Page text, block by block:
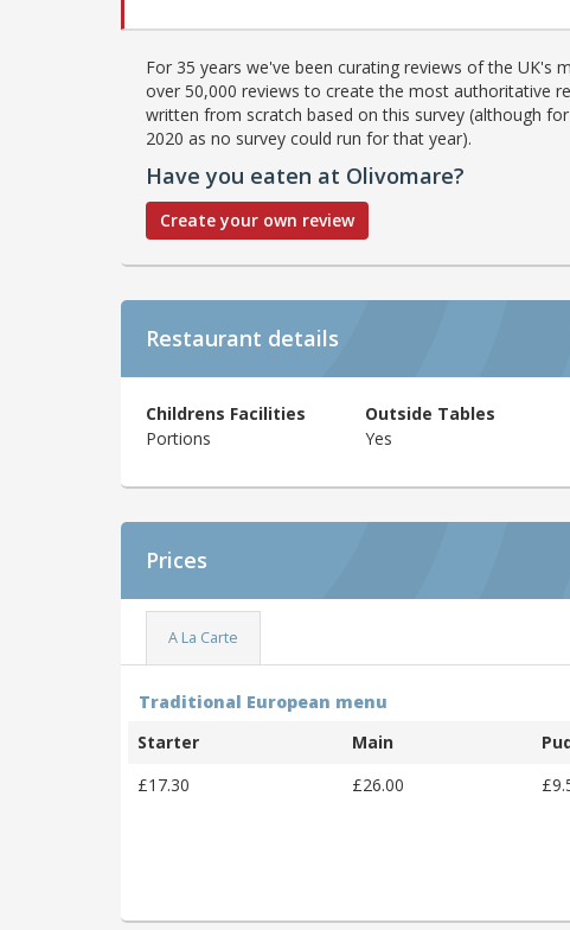
For 35 years we've been curating reviews of the UK's
over 50,000 reviews to create the most authoritative
written from scratch based on this survey (although
2020 as no survey could run for that year).
Have you eaten at Olivomare?
Create your own review
Restaurant details
Childrens Facilities
Portions
Outside Tables
Yes
Prices
A La Carte
Traditional European menu
Starter
Main
£17.30
£26.00